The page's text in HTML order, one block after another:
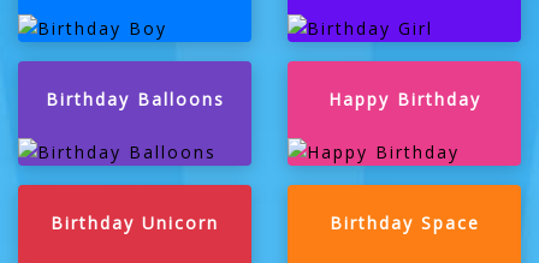
Birthday Balloons Happy Birthday
Birthday Unicorn Birthday Space